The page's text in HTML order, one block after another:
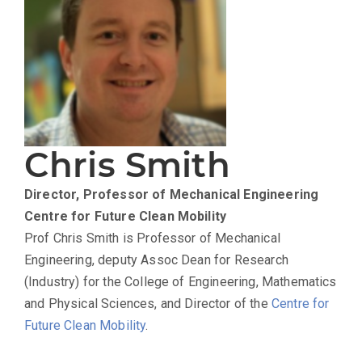
Chris Smith
Director, Professor of Mechanical Engineering
Centre for Future Clean Mobility
Prof Chris Smith is Professor of Mechanical
Engineering, deputy Assoc Dean for Research
(Industry) for the College of Engineering, Mathematics
and Physical Sciences, and Director of the Centre for
Future Clean Mobility.